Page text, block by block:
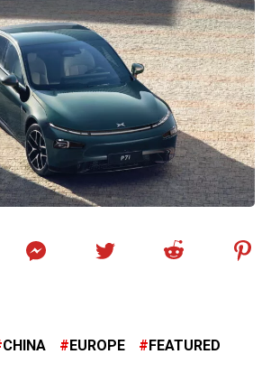
CHINA EUROPE FEATURED